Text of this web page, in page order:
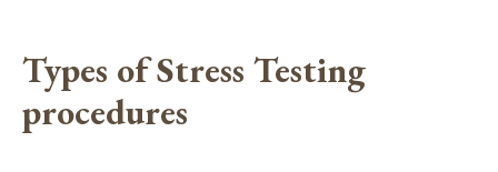
Types of Stress Testing
procedures